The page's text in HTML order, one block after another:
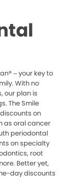
– your key to
With no
our plan is
The Smile
on
as oral cancer
periodontal
on specialty
root
Better yet,
day discounts